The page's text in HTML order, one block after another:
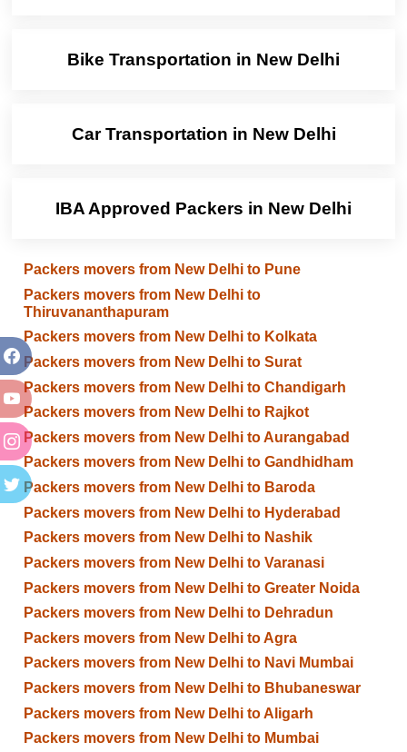
Bike Transportation in New Delhi
Car Transportation in New Delhi
IBA Approved Packers in New Delhi
Packers movers from New Delhi to Pune
Packers movers from New Delhi to
Thiruvananthapuram
Packers movers from New Delhi to Kolkata
Packers movers from New Delhi to Surat
Packers movers from New Delhi to Chandigarh
Packers movers from New Delhi to Rajkot
Packers movers from New Delhi to Aurangabad
Packers movers from New Delhi to Gandhidham
Packers movers from New Delhi to Baroda
Packers movers from New Delhi to Hyderabad
Packers movers from New Delhi to Nashik
Packers movers from New Delhi to Varanasi
Packers movers from New Delhi to Greater Noida
Packers movers from New Delhi to Dehradun
Packers movers from New Delhi to Agra
Packers movers from New Delhi to Navi Mumbai
Packers movers from New Delhi to Bhubaneswar
Packers movers from New Delhi to Aligarh
Packers movers from New Delhi to Mumbai